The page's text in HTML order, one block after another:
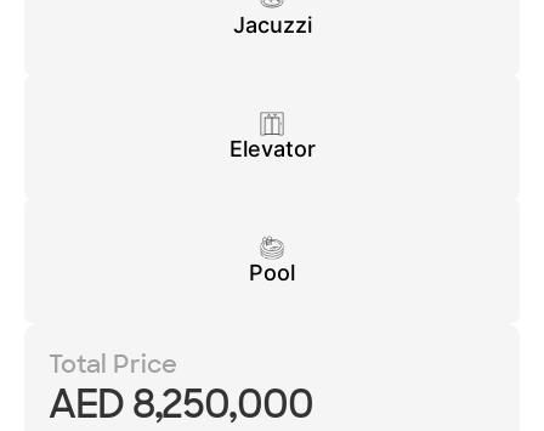
Jacuzzi
Elevator
Pool
Total Price
AED 8,250,000